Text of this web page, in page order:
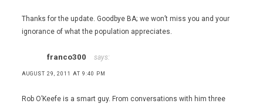
Thanks for the update. Goodbye BA; we won’t miss you and your
ignorance of what the population appreciates.
franco300 says:
AUGUST 29, 2011 AT 9:40 PM
Rob O’Keefe is a smart guy. From conversations with him three